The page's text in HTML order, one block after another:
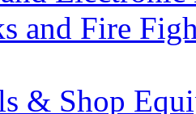
and Fire
& Shop